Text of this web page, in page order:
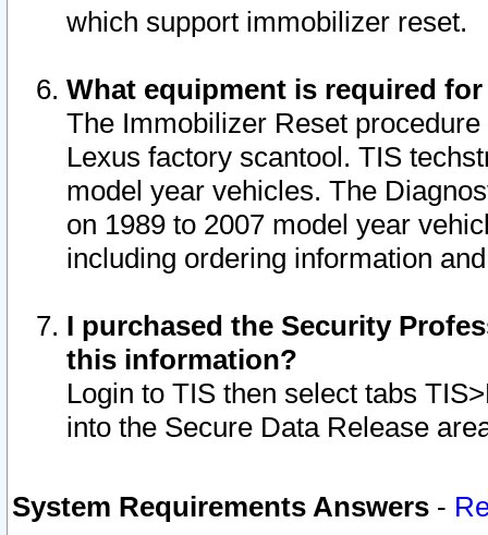
which support immobilizer reset.
What equipment is required
The Immobilizer Reset
Lexus factory scantool. TIS
model year vehicles. The
on 1989 to 2007 model year
including ordering information
I purchased the Security
this information?
Login to TIS then select tabs
into the Secure Data Release
System Requirements Answers -